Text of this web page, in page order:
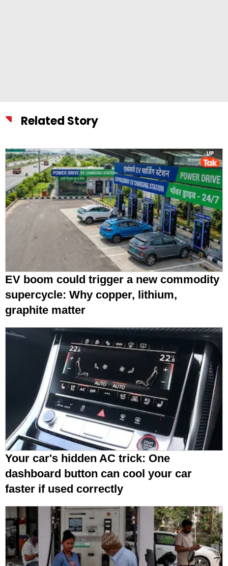
Related Story
EV boom could trigger a new commodity
supercycle: Why copper, lithium,
graphite matter
Your car's hidden AC trick: One
dashboard button can cool your car
faster if used correctly